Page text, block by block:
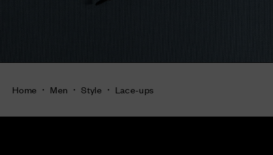
Home Men Style Lace-ups